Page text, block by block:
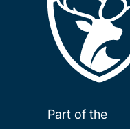
Part of the